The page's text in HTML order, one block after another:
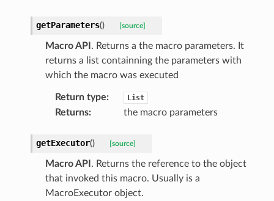
getParameters() [source]
Macro API . Returns a the macro parameters. It
returns a list containning the parameters with
which the macro was executed
Return type: List
Returns: the macro parameters
getExecutor() [source]
Macro API . Returns the reference to the object
that invoked this macro. Usually is a
MacroExecutor object.